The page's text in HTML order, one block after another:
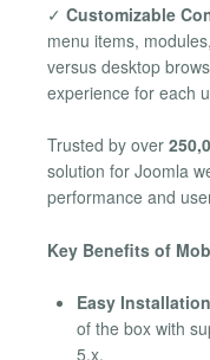
✓ Customizable
menu items,
versus desktop
experience for each
Trusted by over
solution for Joomla
performance and
Key Benefits of
Easy Installation
of the box with
5.x.